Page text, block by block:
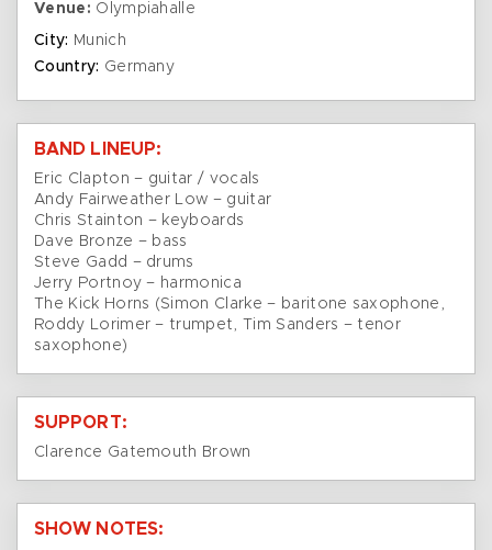
Venue: Olympiahalle
City: Munich
Country: Germany
BAND LINEUP:
Eric Clapton – guitar / vocals
Andy Fairweather Low – guitar
Chris Stainton – keyboards
Dave Bronze – bass
Steve Gadd – drums
Jerry Portnoy – harmonica
The Kick Horns (Simon Clarke – baritone saxophone,
Roddy Lorimer – trumpet, Tim Sanders – tenor
saxophone)
SUPPORT:
Clarence Gatemouth Brown
SHOW NOTES: